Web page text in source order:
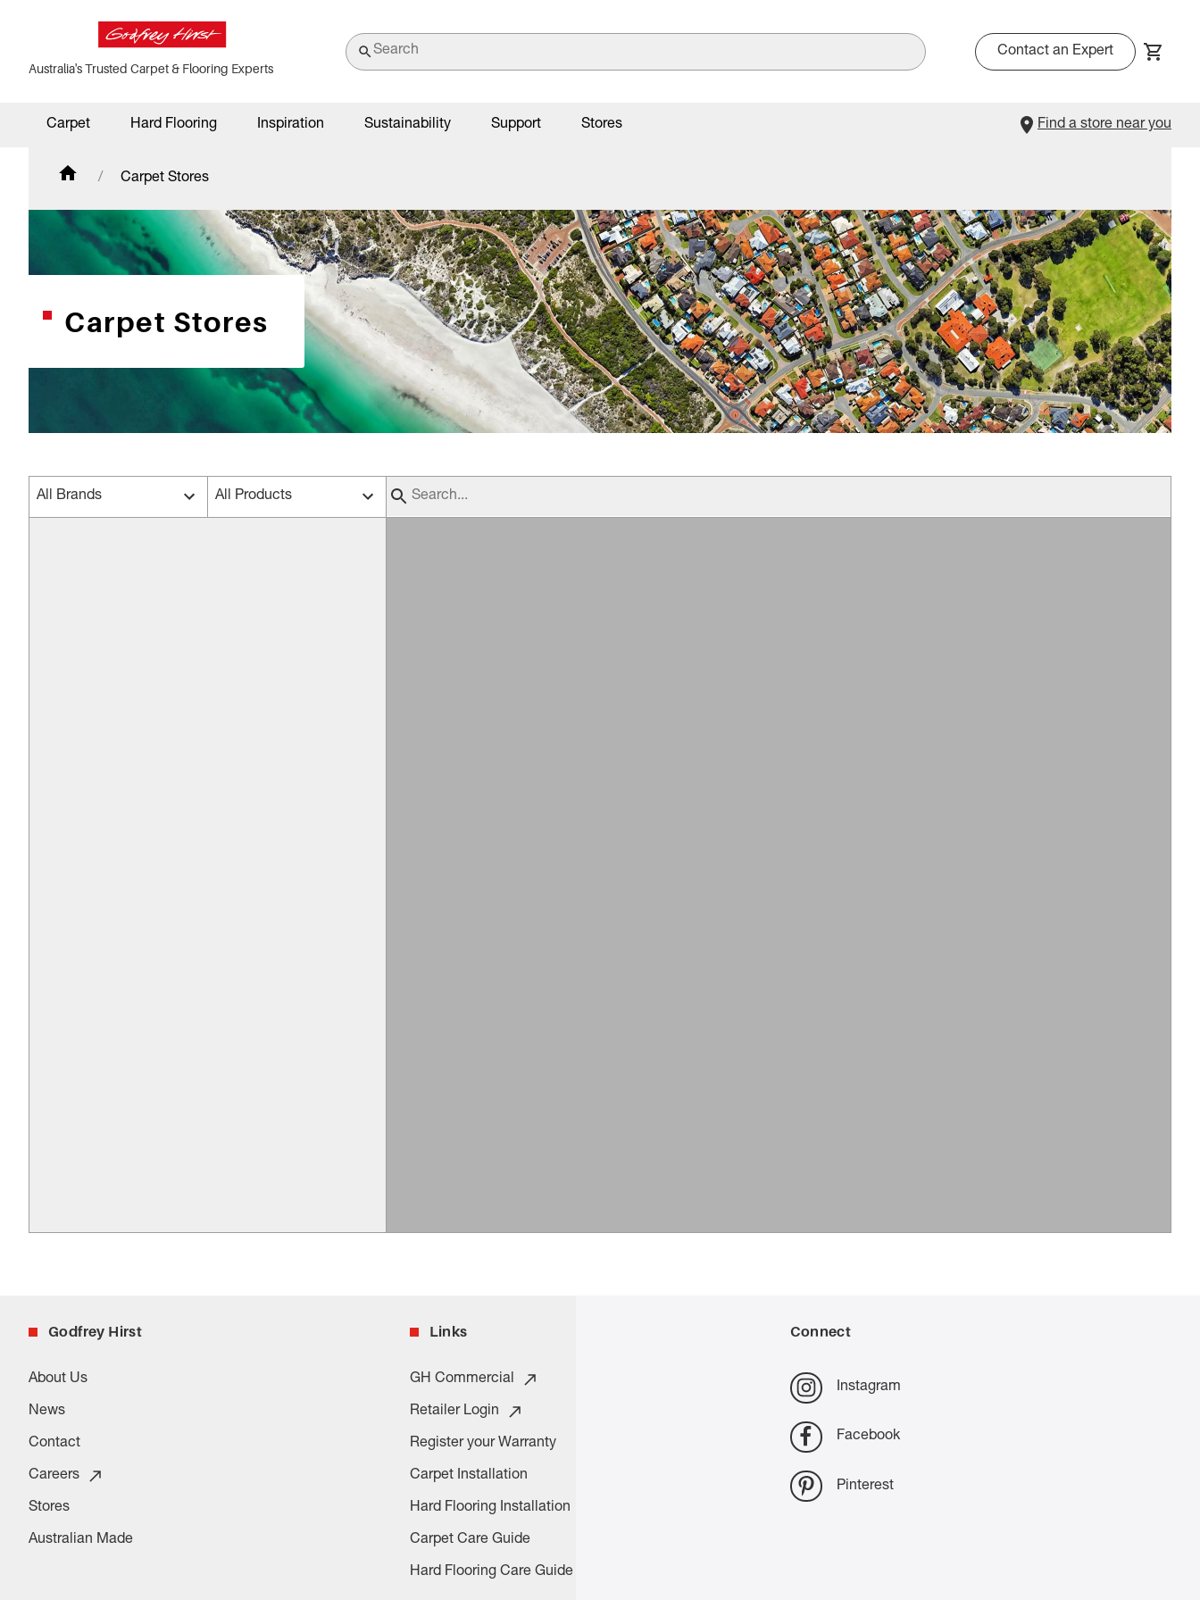
Australia's Trusted Carpet & Flooring Experts
Contact an Expert
Carpet Hard Flooring Inspiration Sustainability Support Stores Find a store near you
Carpet Stores
Carpet Stores
All Brands All Products
Godfrey Hirst
About Us
News
Contact
Careers
Stores
Australian Made
Links
GH Commercial
Retailer Login
Register your Warranty
Carpet Installation
Hard Flooring Installation
Carpet Care Guide
Hard Flooring Care Guide
Connect
Instagram
Facebook
Pinterest